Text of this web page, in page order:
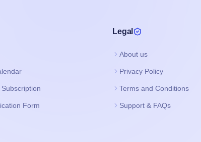
Form
Legal
About us
Privacy Policy
Terms and Conditions
Support & FAQs